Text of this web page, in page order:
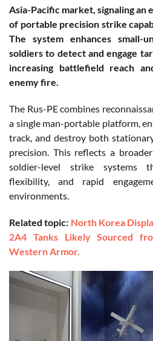
Asia-Pacific market, signaling
of portable precision strike
The system enhances small-
soldiers to detect and engage
increasing battlefield reach
enemy fire.
The Rus-PE combines
a single man-portable platform,
track, and destroy both
precision. This reflects a
soldier-level strike systems
flexibility, and rapid
environments.
Related topic: North Korea
2A4 Tanks Likely Sourced
Western Armor.